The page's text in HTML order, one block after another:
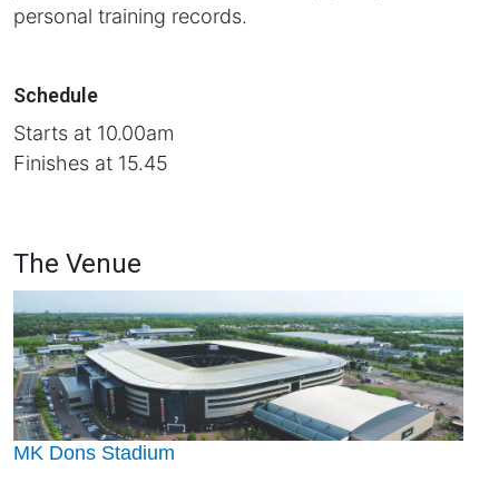
personal training records.
Schedule
Starts at 10.00am
Finishes at 15.45
The Venue
MK Dons Stadium